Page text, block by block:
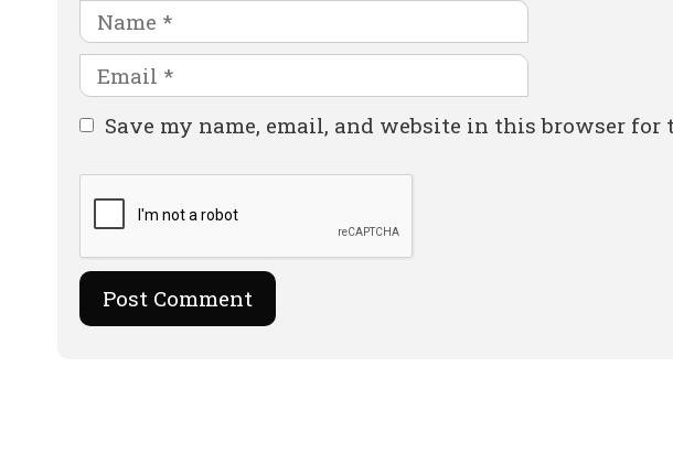
Name
Email
Website
Save my name, email, and website in this browser for